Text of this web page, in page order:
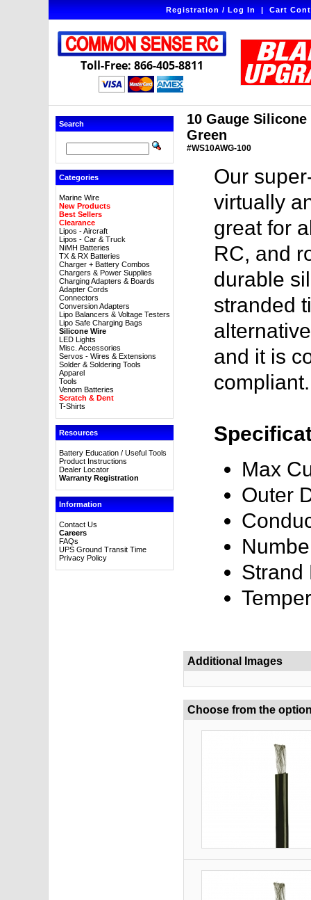
Registration / Log In|Cart
Toll-Free: 866-405-8811
Search
Categories
Marine Wire
New Products
Best Sellers
Clearance
Lipos - Aircraft
Lipos - Car & Truck
NiMH Batteries
TX & RX Batteries
Charger + Battery Combos
Chargers & Power Supplies
Charging Adapters & Boards
Adapter Cords
Connectors
Conversion Adapters
Lipo Balancers & Voltage Testers
Lipo Safe Charging Bags
Silicone Wire
LED Lights
Misc. Accessories
Servos - Wires & Extensions
Solder & Soldering Tools
Apparel
Tools
Venom Batteries
Scratch & Dent
T-Shirts
Resources
Battery Education / Useful Tools
Product Instructions
Dealer Locator
Warranty Registration
Information
Contact Us
Careers
FAQs
UPS Ground Transit Time
Privacy Policy
10 Gauge
Green
#WS10AWG-100
Our
virtually
great for
RC, and
durable
stranded
and it is
compliant.
Max
Outer
Strand
Additional Images
Choose from the